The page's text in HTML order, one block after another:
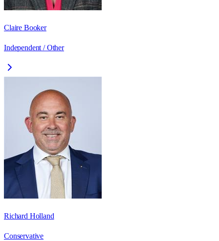
Claire Booker
Independent / Other
Richard Holland
Conservative